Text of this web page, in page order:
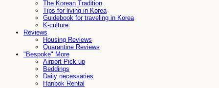
The Korean Tradition
Tips for living in Korea
Guidebook for traveling in Korea
K-culture
Reviews
Housing Reviews
Quarantine Reviews
"Bespoke" More
Airport Pick-up
Beddings
Daily necessaries
Hanbok Rental